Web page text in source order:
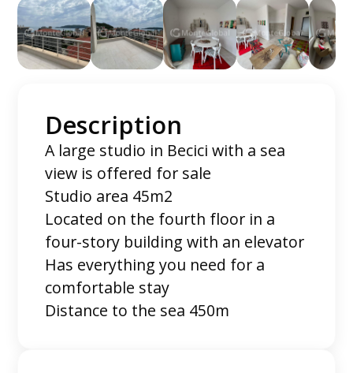
Description
A large studio in Becici with a sea
view is offered for sale
Studio area 45m2
Located on the fourth floor in a
four-story building with an elevator
Has everything you need for a
comfortable stay
Distance to the sea 450m